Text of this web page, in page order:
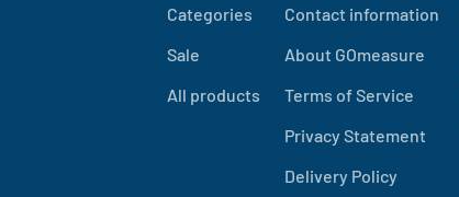
Categories
Sale
All products
Contact information
About GOmeasure
Terms of Service
Privacy Statement
Delivery Policy